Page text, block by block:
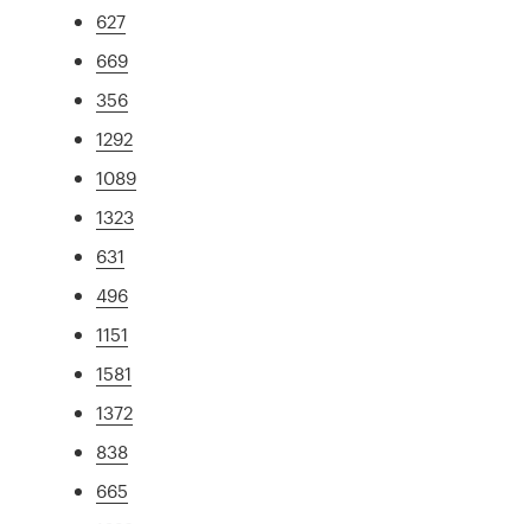
627
669
356
1292
1089
1323
631
496
1151
1581
1372
838
665